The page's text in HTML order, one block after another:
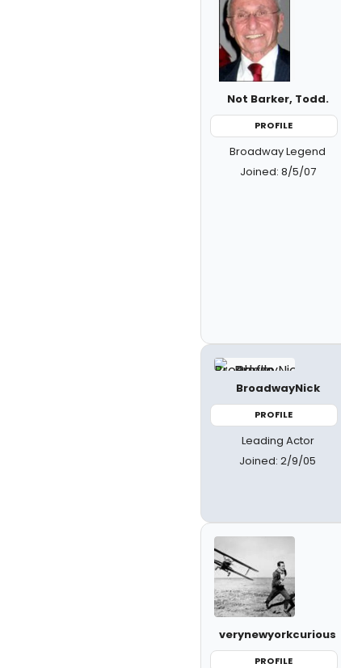
Not Barker, Todd.
PROFILE
Broadway Legend
Joined: 8/5/07
BroadwayNick
PROFILE
Leading Actor
Joined: 2/9/05
verynewyorkcurious
PROFILE